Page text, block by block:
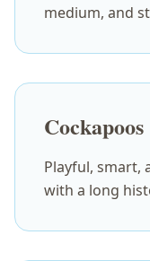
medium, and
Cockapoos
Playful, smart,
with a long